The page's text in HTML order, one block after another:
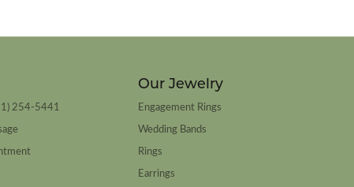
254-5441
Our Jewelry
Engagement Rings
Wedding Bands
Rings
Earrings